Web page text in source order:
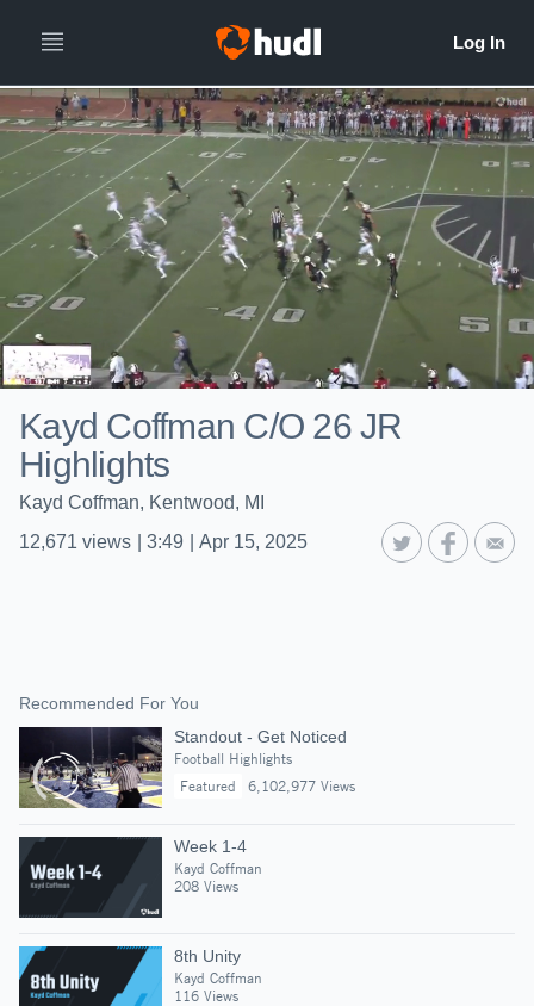
Kayd Coffman C/O 26 JR
Highlights
Kayd Coffman, Kentwood, MI
12,671 views 3:49 Apr 15, 2025
Recommended For You
Standout - Get Noticed
Football Highlights
Featured
6,102,977 Views
Week 1-4
Kayd Coffman
208 Views
8th Unity
Kayd Coffman
116 Views